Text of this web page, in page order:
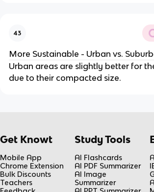
43
More Sustainable - Urban vs.
Urban areas are slightly better for
due to their compacted size.
Get Knowt
Mobile App
Chrome Extension
Bulk Discounts
Teachers
Study Tools
AI Flashcards
AI PDF Summarizer
AI Image
Summarizer